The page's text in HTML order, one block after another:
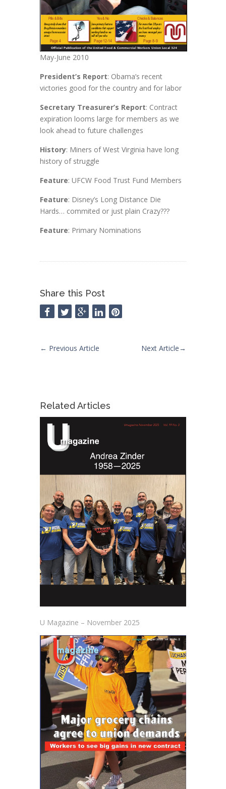
May-June 2010
President’s Report: Obama’s recent
victories good for the country and for labor
Secretary Treasurer’s Report: Contract
expiration looms large for members as we
look ahead to future challenges
History: Miners of West Virginia have long
history of struggle
Feature: UFCW Food Trust Fund Members
Feature: Disney’s Long Distance Die
Hards… commited or just plain Crazy???
Feature: Primary Nominations
Share this Post
← Previous Article Next Article→
Related Articles
U Magazine – November 2025